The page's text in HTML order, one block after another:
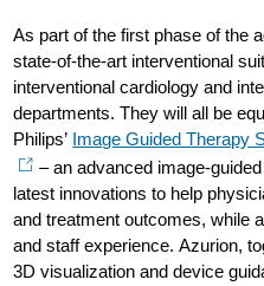
As part of the first phase of the
state-of-the-art interventional
interventional cardiology and
departments. They will all be
Philips’ Image Guided Therapy
– an advanced image-
latest innovations to help
and treatment outcomes, while
and staff experience. Azurion,
3D visualization and device